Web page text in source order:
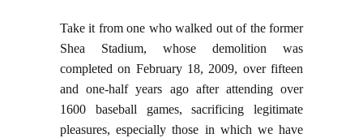
Take it from one who walked out of the former
Shea Stadium, whose demolition was
completed on February 18, 2009, over fifteen
and one-half years ago after attending over
1600 baseball games, sacrificing legitimate
pleasures, especially those in which we have